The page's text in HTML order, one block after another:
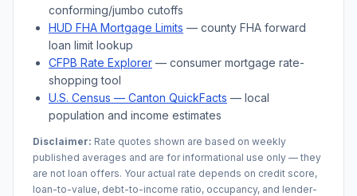
conforming/jumbo cutoffs
HUD FHA Mortgage Limits — county FHA forward
loan limit lookup
CFPB Rate Explorer — consumer mortgage rate-
shopping tool
U.S. Census — Canton QuickFacts — local
population and income estimates
Disclaimer: Rate quotes shown are based on weekly
published averages and are for informational use only — they
are not loan offers. Your actual rate depends on credit score,
loan-to-value, debt-to-income ratio, occupancy, and lender-